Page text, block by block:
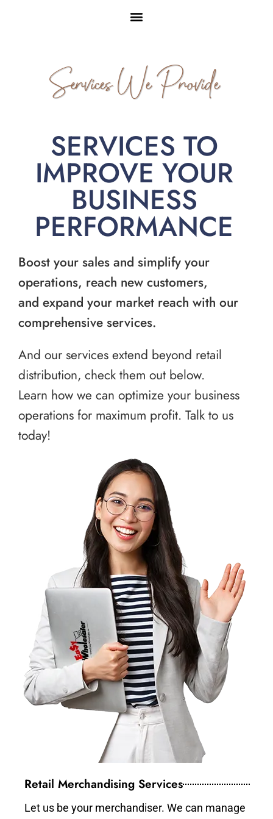
Services We Provide
SERVICES TO
IMPROVE YOUR
BUSINESS
PERFORMANCE
Boost your sales and simplify your
operations, reach new customers,
and expand your market reach with our
comprehensive services.
And our services extend beyond retail
distribution, check them out below.
Learn how we can optimize your business
operations for maximum profit. Talk to us
today!
Retail Merchandising Services
Let us be your merchandiser. We can manage